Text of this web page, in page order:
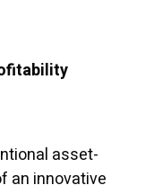
asset-
an innovative